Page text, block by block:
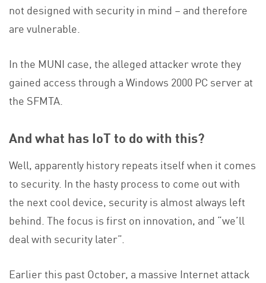
not designed with security in mind – and therefore
are vulnerable.
In the MUNI case, the alleged attacker wrote they
gained access through a Windows 2000 PC server at
the SFMTA.
And what has IoT to do with this?
Well, apparently history repeats itself when it comes
to security. In the hasty process to come out with
the next cool device, security is almost always left
behind. The focus is first on innovation, and “we’ll
deal with security later”.
Earlier this past October, a massive Internet attack